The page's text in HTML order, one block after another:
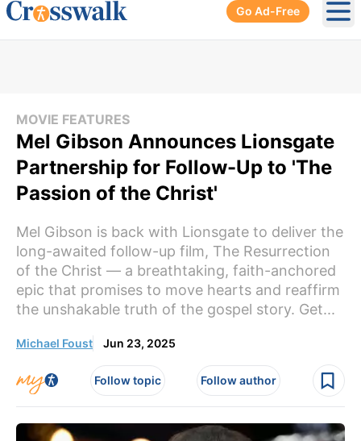
Go Ad-Free
MOVIE FEATURES
Mel Gibson Announces Lionsgate
Partnership for Follow-Up to 'The
Passion of the Christ'
Mel Gibson is back with Lionsgate to deliver the
long-awaited follow-up film, The Resurrection
of the Christ — a breathtaking, faith-anchored
epic that promises to move hearts and reaffirm
the unshakable truth of the gospel story. Get...
Michael Foust Jun 23, 2025
Follow topic Follow author